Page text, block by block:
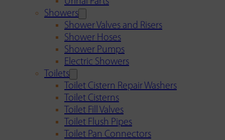
Showers
Shower Valves and Risers
Shower Hoses
Shower Pumps
Electric Showers
Toilets
Toilet Cistern Repair Washers
Toilet Cisterns
Toilet Fill Valves
Toilet Flush Pipes
Toilet Pan Connectors